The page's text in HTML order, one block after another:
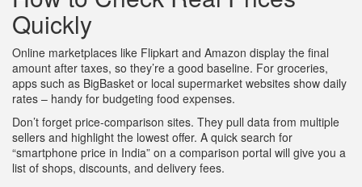
Quickly
Online marketplaces like Flipkart and Amazon display the final
amount after taxes, so they’re a good baseline. For groceries,
apps such as BigBasket or local supermarket websites show daily
rates – handy for budgeting food expenses.
Don’t forget price‑comparison sites. They pull data from multiple
sellers and highlight the lowest offer. A quick search for
“smartphone price in India” on a comparison portal will give you a
list of shops, discounts, and delivery fees.